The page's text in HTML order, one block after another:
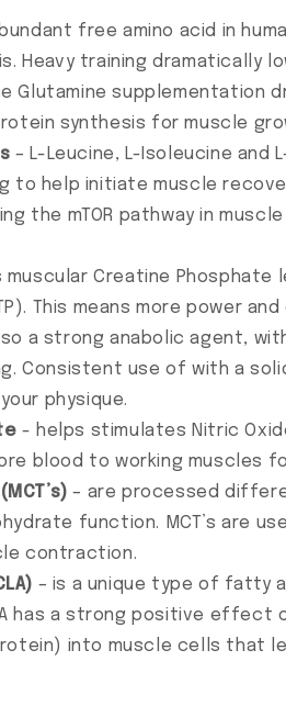
free amino acid in
Heavy training dramatically
Glutamine supplementation
synthesis for muscle
– L-Leucine, L-Isoleucine and
to help initiate muscle
the mTOR pathway in
muscular Creatine
This means more power
a strong anabolic agent,
Consistent use of with a
physique.
- helps stimulates Nitric
blood to working muscles
– are processed
function. MCT’s are
contraction.
– is a unique type of fatty
has a strong positive effect
into muscle cells that